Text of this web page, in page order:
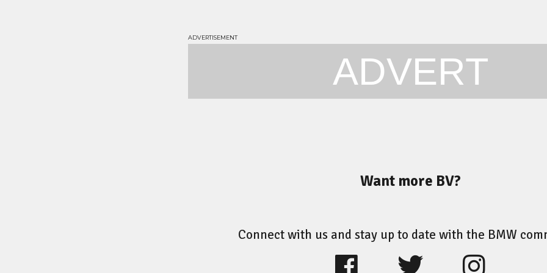
ADVERT
Want more BV?
Connect with us and stay up to date with the BMW